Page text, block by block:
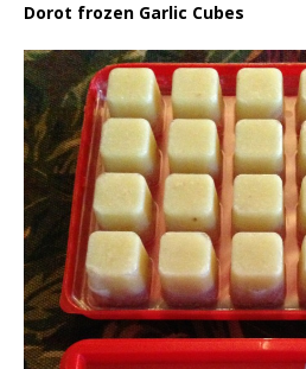
Dorot frozen Garlic Cubes